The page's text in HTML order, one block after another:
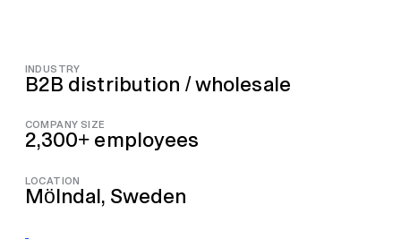
INDUSTRY
B2B distribution / wholesale
COMPANY SIZE
2,300+ employees
LOCATION
Mölndal, Sweden